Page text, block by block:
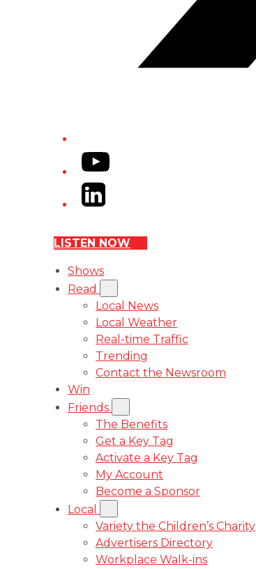
YouTube
LinkedIn
LISTEN NOW
Shows
Read
Local News
Local Weather
Real-time Traffic
Trending
Contact the Newsroom
Win
Friends
The Benefits
Get a Key Tag
Activate a Key Tag
My Account
Become a Sponsor
Local
Variety the Children’s Charity
Advertisers Directory
Workplace Walk-ins